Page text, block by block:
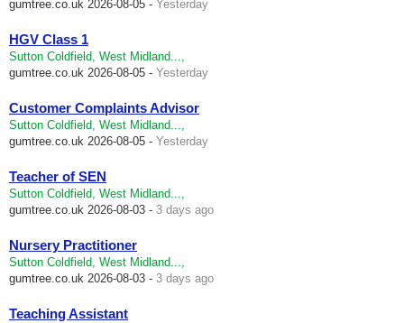
gumtree.co.uk 2026-08-05 - Yesterday
HGV Class 1
Sutton Coldfield, West Midland...,
gumtree.co.uk 2026-08-05 - Yesterday
Customer Complaints Advisor
Sutton Coldfield, West Midland...,
gumtree.co.uk 2026-08-05 - Yesterday
Teacher of SEN
Sutton Coldfield, West Midland...,
gumtree.co.uk 2026-08-03 - 3 days ago
Nursery Practitioner
Sutton Coldfield, West Midland...,
gumtree.co.uk 2026-08-03 - 3 days ago
Teaching Assistant